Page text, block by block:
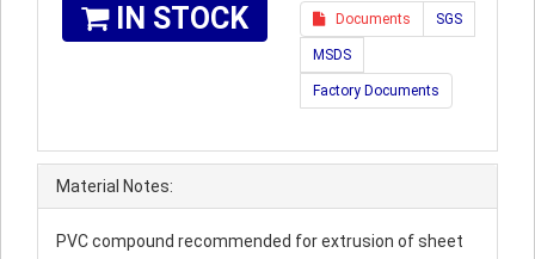
IN STOCK Documents SGS
MSDS
Factory Documents
Material Notes:
PVC compound recommended for extrusion of sheet